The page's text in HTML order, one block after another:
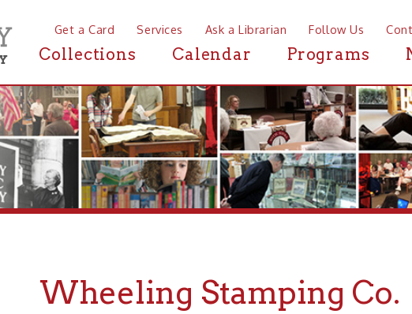
Get a Card Services Ask a Librarian Follow Us Contact More
Collections Calendar Programs News